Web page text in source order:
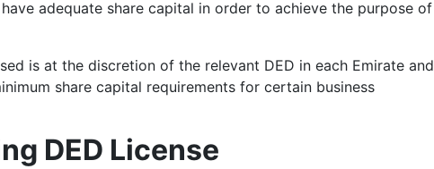
adequate share capital in order to achieve the purpose of
is at the discretion of the relevant DED in each Emirate and
share capital requirements for certain business
DED License